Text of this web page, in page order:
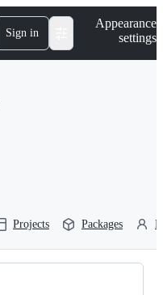
Sign in
Appearance
settings
Projects Packages